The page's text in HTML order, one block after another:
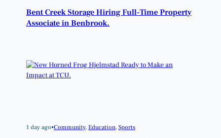
Bent Creek Storage Hiring Full-Time Property
Associate in Benbrook.
1 day ago•Community, Education, Sports